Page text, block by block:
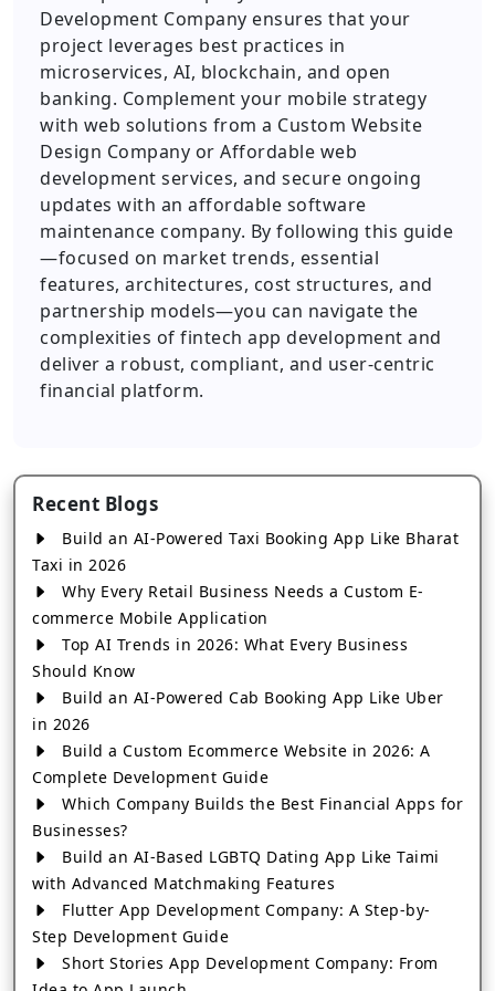
Development Company ensures that your
project leverages best practices in
microservices, AI, blockchain, and open
banking. Complement your mobile strategy
with web solutions from a Custom Website
Design Company or Affordable web
development services, and secure ongoing
updates with an affordable software
maintenance company. By following this guide
—focused on market trends, essential
features, architectures, cost structures, and
partnership models—you can navigate the
complexities of fintech app development and
deliver a robust, compliant, and user-centric
financial platform.
Recent Blogs
Build an AI-Powered Taxi Booking App Like Bharat
Taxi in 2026
Why Every Retail Business Needs a Custom E-
commerce Mobile Application
Top AI Trends in 2026: What Every Business
Should Know
Build an AI-Powered Cab Booking App Like Uber
in 2026
Build a Custom Ecommerce Website in 2026: A
Complete Development Guide
Which Company Builds the Best Financial Apps for
Businesses?
Build an AI-Based LGBTQ Dating App Like Taimi
with Advanced Matchmaking Features
Flutter App Development Company: A Step-by-
Step Development Guide
Short Stories App Development Company: From